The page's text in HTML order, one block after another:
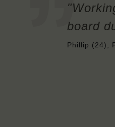
board
Phillip (24),